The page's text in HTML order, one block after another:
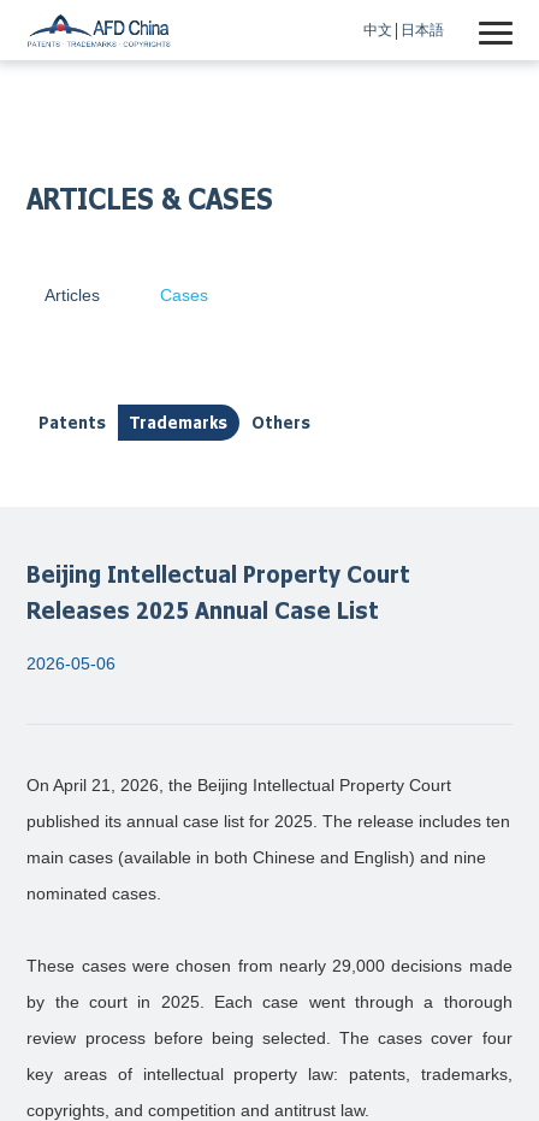
中文 日本語
ARTICLES & CASES
Articles Cases
Patents Trademarks Others
Beijing Intellectual Property Court
Releases 2025 Annual Case List
2026-05-06
On April 21, 2026, the Beijing Intellectual Property Court
published its annual case list for 2025. The release includes ten
main cases (available in both Chinese and English) and nine
nominated cases.
These cases were chosen from nearly 29,000 decisions made
by the court in 2025. Each case went through a thorough
review process before being selected. The cases cover four
key areas of intellectual property law: patents, trademarks,
copyrights, and competition and antitrust law.